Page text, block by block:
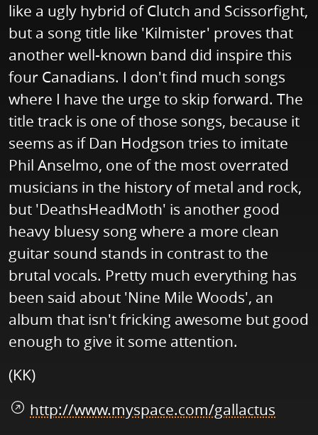
like a ugly hybrid of Clutch and Scissorfight,
but a song title like 'Kilmister' proves that
another well-known band did inspire this
four Canadians. I don't find much songs
where I have the urge to skip forward. The
title track is one of those songs, because it
seems as if Dan Hodgson tries to imitate
Phil Anselmo, one of the most overrated
musicians in the history of metal and rock,
but 'DeathsHeadMoth' is another good
heavy bluesy song where a more clean
guitar sound stands in contrast to the
brutal vocals. Pretty much everything has
been said about 'Nine Mile Woods', an
album that isn't fricking awesome but good
enough to give it some attention.
(KK)
http://www.myspace.com/gallactus